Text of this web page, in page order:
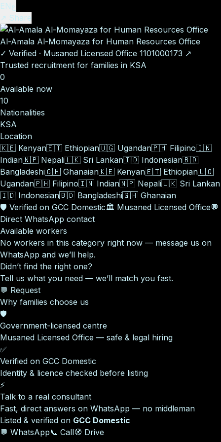
ENع
↗ Share
Al-Amala Al-Momayaza for Human Resources Office
✓ Verified · Musaned Licensed Office 1101000173 ↗
Trusted recruitment for families in KSA
0
Available now
10
Nationalities
KSA
Location
🇰🇪 Kenyan🇪🇹 Ethiopian🇺🇬 Ugandan🇵🇭 Filipino🇮🇳
Indian🇳🇵 Nepali🇱🇰 Sri Lankan🇮🇩 Indonesian🇧🇩
Bangladeshi🇬🇭 Ghanaian🇰🇪 Kenyan🇪🇹 Ethiopian🇺🇬
Ugandan🇵🇭 Filipino🇮🇳 Indian🇳🇵 Nepali🇱🇰 Sri Lankan
🇮🇩 Indonesian🇧🇩 Bangladeshi🇬🇭 Ghanaian
🛡️ Verified on GCC Domestic🏛️ Musaned Licensed Office💬
Direct WhatsApp contact
Available workers
No workers in this category right now — message us on
WhatsApp and we’ll help.
Didn’t find the right one?
Tell us what you need — we’ll match you fast.
💬 Request
Why families choose us
🛡️
Government-licensed centre
Musaned Licensed Office — safe & legal hiring
✅
Verified on GCC Domestic
Identity & licence checked before listing
⚡
Talk to a real consultant
Fast, direct answers on WhatsApp — no middleman
Listed & verified on GCC Domestic
💬 WhatsApp📞 Call🧭 Drive